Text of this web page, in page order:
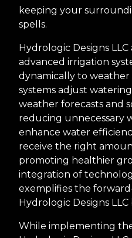
keeping your
spells.
Hydrologic Designs LLC
advanced irrigation
dynamically to weather
systems adjust
weather forecasts and
reducing unnecessary
enhance water
receive the right
promoting healthier
integration of
exemplifies the
Hydrologic Designs
While implementing